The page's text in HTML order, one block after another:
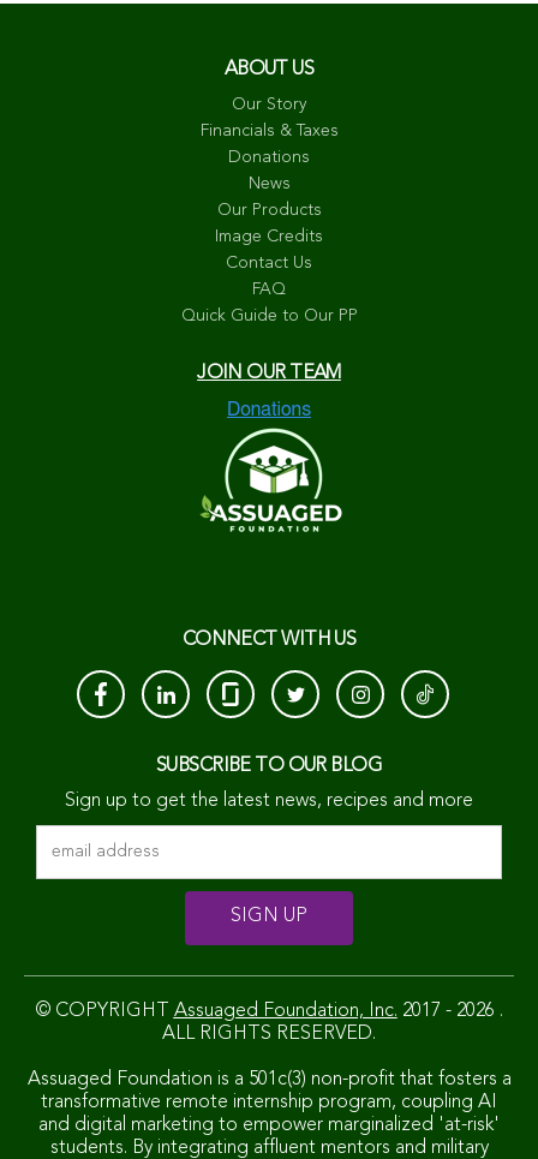
ABOUT US
Our Story
Financials & Taxes
Donations
News
Our Products
Image Credits
Contact Us
FAQ
Quick Guide to Our PP
JOIN OUR TEAM
CONNECT WITH US
SUBSCRIBE TO OUR BLOG
Sign up to get the latest news, recipes and more
© COPYRIGHT Assuaged Foundation, Inc. 2017 - 2026 .
ALL RIGHTS RESERVED.
Assuaged Foundation is a 501c(3) non-profit that fosters a
transformative remote internship program, coupling AI
and digital marketing to empower marginalized 'at-risk'
students. By integrating affluent mentors and military